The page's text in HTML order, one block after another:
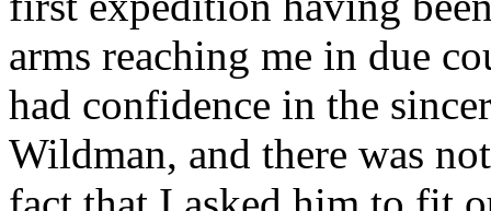
arms reaching me in due
had confidence in the
Wildman, and there was